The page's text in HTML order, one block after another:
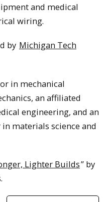
and medical
wiring.
by Michigan Tech
in mechanical
an affiliated
engineering, and an
materials science and
Lighter Builds” by